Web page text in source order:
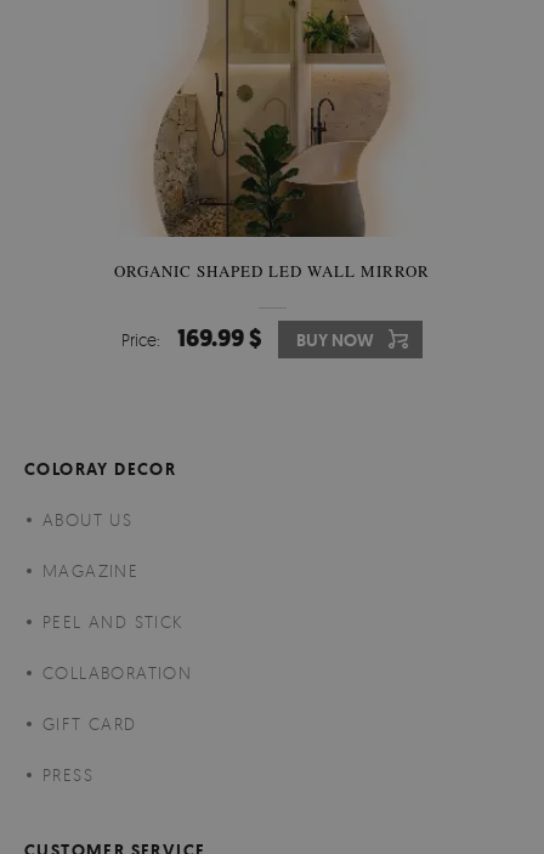
ORGANIC SHAPED LED WALL MIRROR
Price: 169.99 $ BUY NOW
COLORAY DECOR
ABOUT US
MAGAZINE
PEEL AND STICK
COLLABORATION
GIFT CARD
PRESS